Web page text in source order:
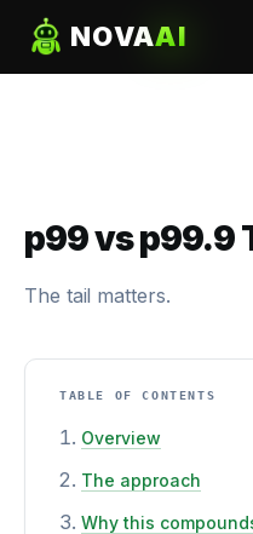
NOVAAI
p99 vs p99.9
The tail matters.
TABLE OF CONTENTS
Overview
The approach
Why this